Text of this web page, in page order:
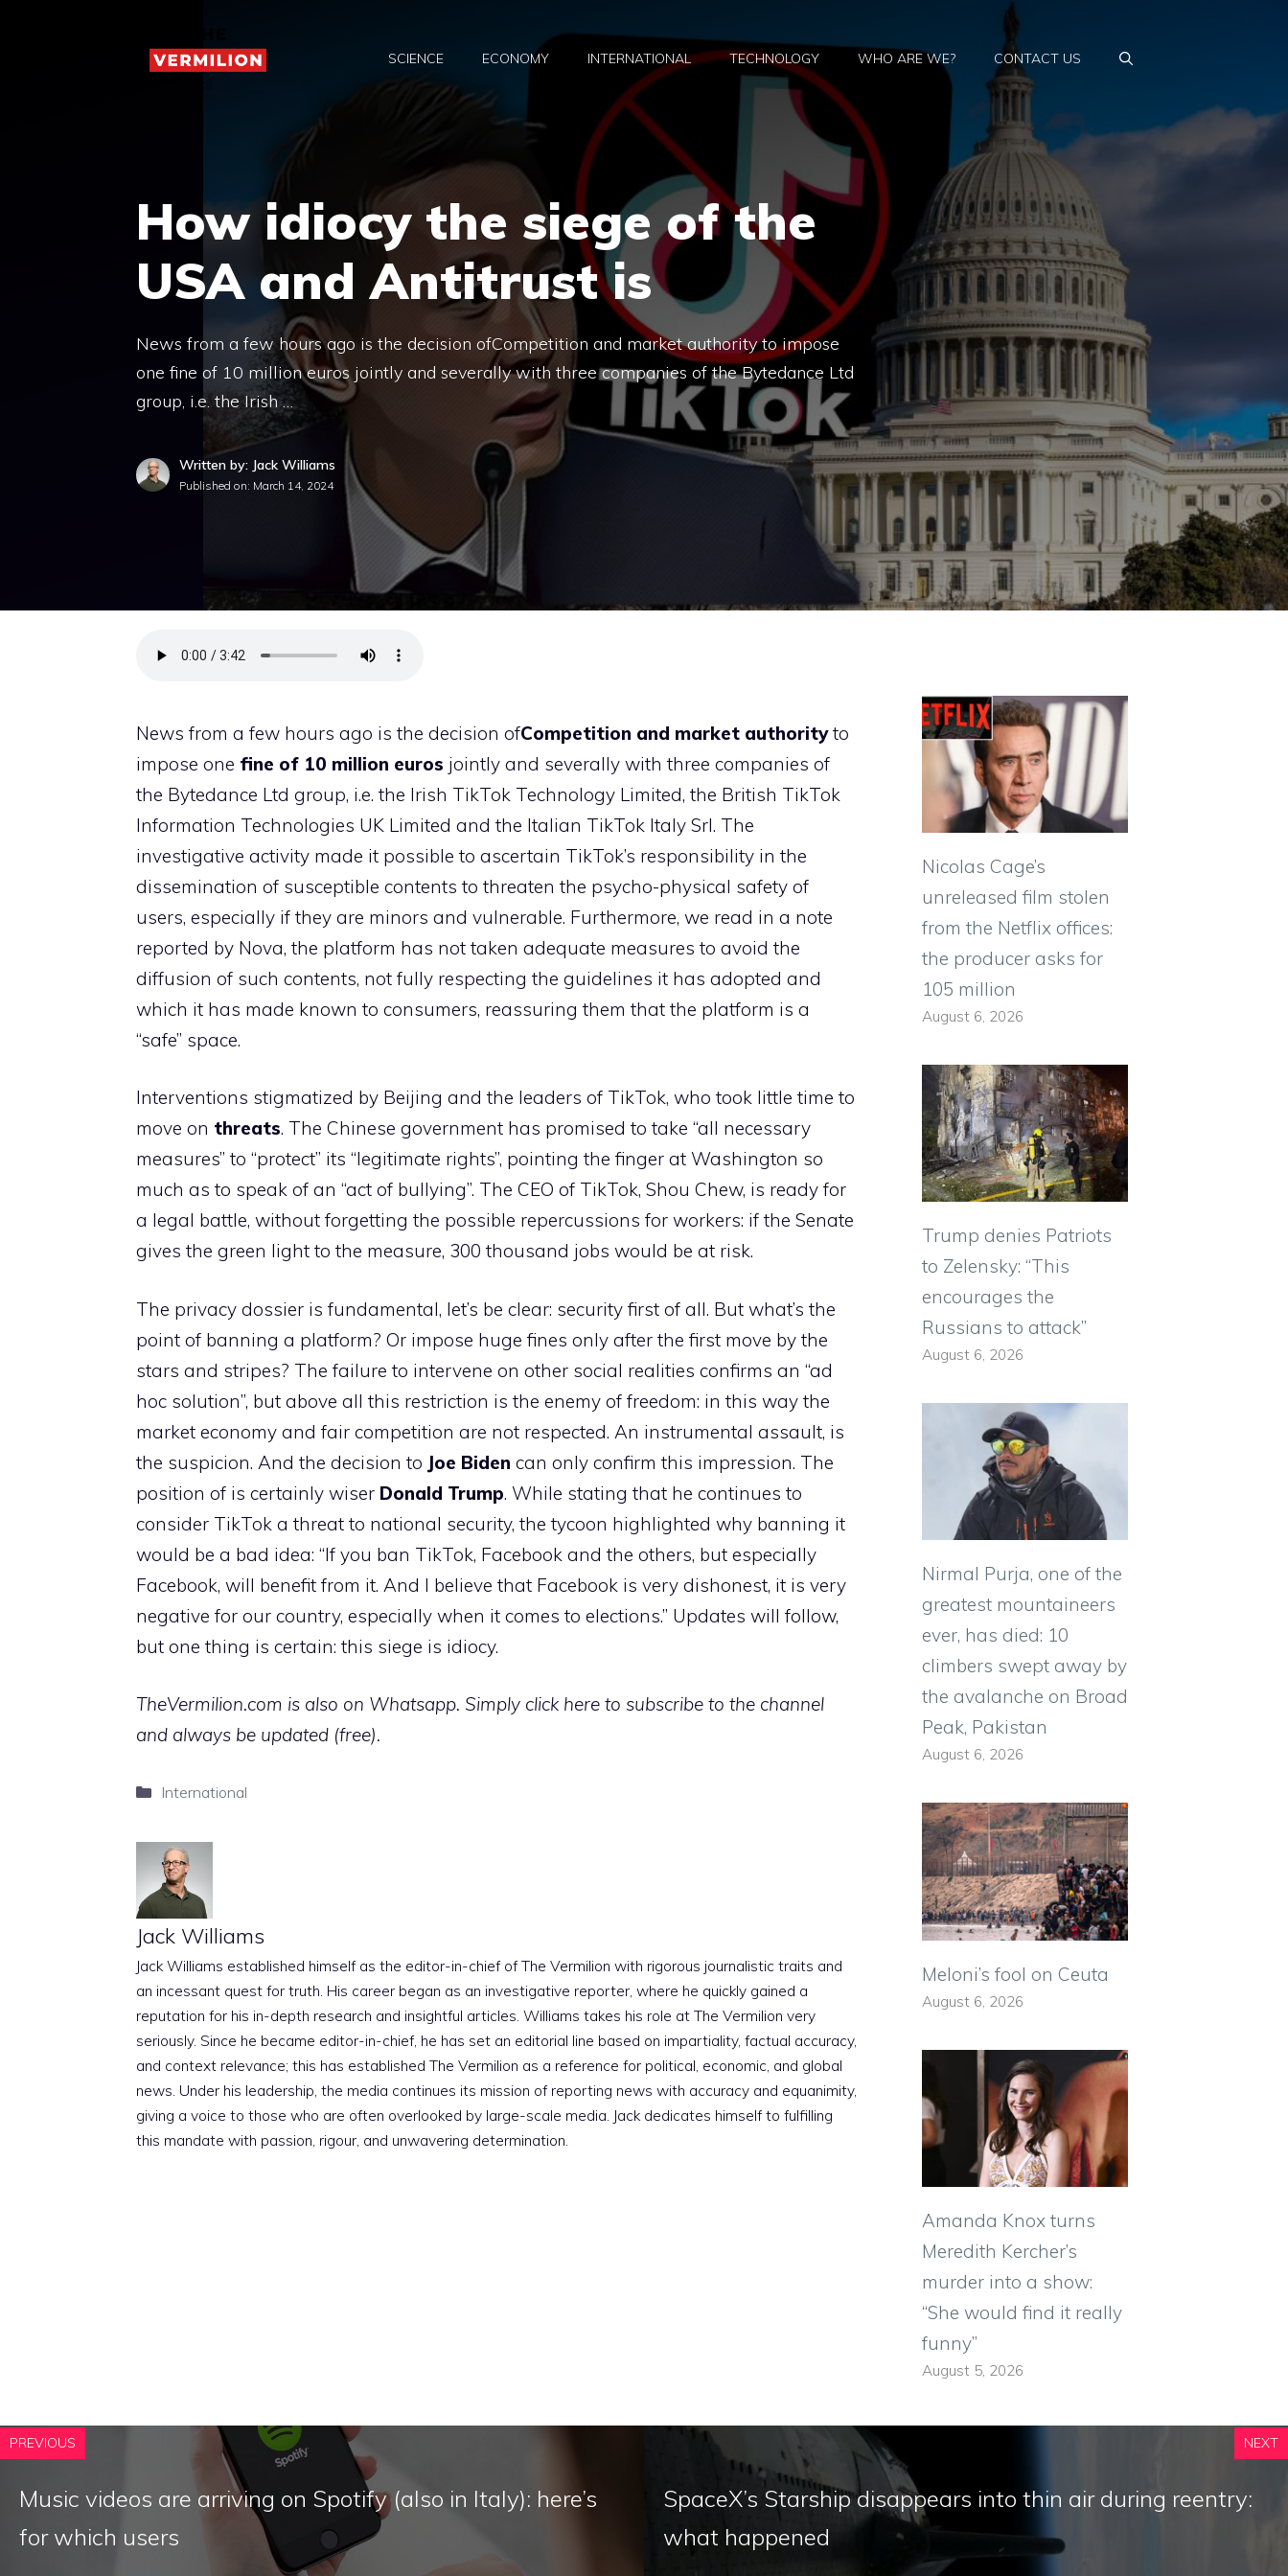
SCIENCE ECONOMY INTERNATIONAL TECHNOLOGY WHO ARE WE? CONTACT US
How idiocy the siege of the
USA and Antitrust is
News from a few hours ago is the decision ofCompetition and market authority to impose
one fine of 10 million euros jointly and severally with three companies of the Bytedance Ltd
group, i.e. the Irish …
Written by: Jack Williams
Published on: March 14, 2024
News from a few hours ago is the decision ofCompetition and market authorityto
impose one fine of 10 million euros jointly and severally with three companies of
the Bytedance Ltd group, i.e. the Irish TikTok Technology Limited, the British TikTok
Information Technologies UK Limited and the Italian TikTok Italy Srl. The
investigative activity made it possible to ascertain TikTok’s responsibility in the
dissemination of susceptible contents to threaten the psycho-physical safety of
users, especially if they are minors and vulnerable. Furthermore, we read in a note
reported by Nova, the platform has not taken adequate measures to avoid the
diffusion of such contents, not fully respecting the guidelines it has adopted and
which it has made known to consumers, reassuring them that the platform is a
“safe” space.
Interventions stigmatized by Beijing and the leaders of TikTok, who took little time to
move on threats. The Chinese government has promised to take “all necessary
measures” to “protect” its “legitimate rights”, pointing the finger at Washington so
much as to speak of an “act of bullying”. The CEO of TikTok, Shou Chew, is ready for
a legal battle, without forgetting the possible repercussions for workers: if the Senate
gives the green light to the measure, 300 thousand jobs would be at risk.
The privacy dossier is fundamental, let’s be clear: security first of all. But what’s the
point of banning a platform? Or impose huge fines only after the first move by the
stars and stripes? The failure to intervene on other social realities confirms an “ad
hoc solution”, but above all this restriction is the enemy of freedom: in this way the
market economy and fair competition are not respected. An instrumental assault, is
the suspicion. And the decision to Joe Biden can only confirm this impression. The
position of is certainly wiser Donald Trump. While stating that he continues to
consider TikTok a threat to national security, the tycoon highlighted why banning it
would be a bad idea: “If you ban TikTok, Facebook and the others, but especially
Facebook, will benefit from it. And I believe that Facebook is very dishonest, it is very
negative for our country, especially when it comes to elections.” Updates will follow,
but one thing is certain: this siege is idiocy.
TheVermilion.com is also on Whatsapp. Simply click here to subscribe to the channel
and always be updated (free).
Categories
International
Jack Williams
Jack Williams established himself as the editor-in-chief of The Vermilion with rigorous journalistic traits and
an incessant quest for truth. His career began as an investigative reporter, where he quickly gained a
reputation for his in-depth research and insightful articles. Williams takes his role at The Vermilion very
seriously. Since he became editor-in-chief, he has set an editorial line based on impartiality, factual accuracy,
and context relevance; this has established The Vermilion as a reference for political, economic, and global
news. Under his leadership, the media continues its mission of reporting news with accuracy and equanimity,
giving a voice to those who are often overlooked by large-scale media. Jack dedicates himself to fulfilling
this mandate with passion, rigour, and unwavering determination.
Nicolas Cage’s
unreleased film stolen
from the Netflix offices:
the producer asks for
105 million
August 6, 2026
Trump denies Patriots
to Zelensky: “This
encourages the
Russians to attack”
August 6, 2026
Nirmal Purja, one of the
greatest mountaineers
ever, has died: 10
climbers swept away by
the avalanche on Broad
Peak, Pakistan
August 6, 2026
Meloni’s fool on Ceuta
August 6, 2026
Amanda Knox turns
Meredith Kercher’s
murder into a show:
“She would find it really
funny”
August 5, 2026
PREVIOUS
Music videos are arriving on Spotify (also in Italy): here’s
for which users
NEXT
SpaceX’s Starship disappears into thin air during reentry:
what happened